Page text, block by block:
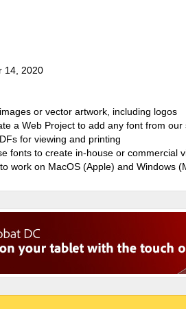
14, 2020
or vector artwork, including logos
a Web Project to add any font from
for viewing and printing
fonts to create in-house or commercial
work on MacOS (Apple) and Windows